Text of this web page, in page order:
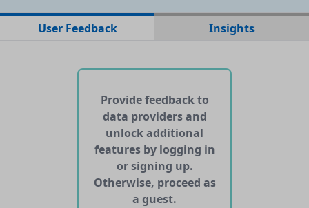
No data files found for this dataset
No APIs and other services found for this dataset
User Feedback Insights
Provide feedback to
data providers and
unlock additional
features by logging in
or signing up.
Otherwise, proceed as
a guest.